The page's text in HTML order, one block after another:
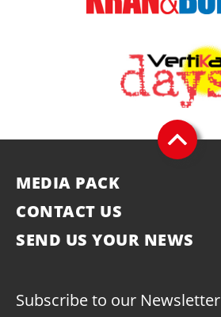
MEDIA PACK
CONTACT US
SEND US YOUR NEWS
Subscribe to our Newsletter